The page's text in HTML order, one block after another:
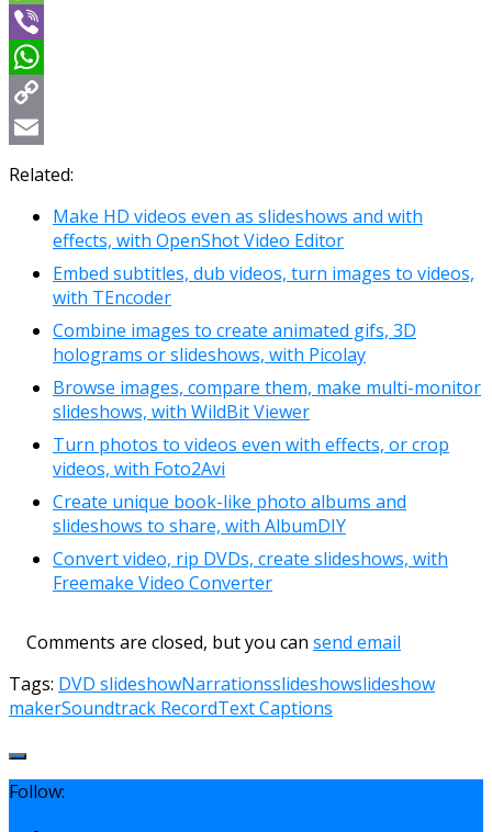
Message
Viber
WhatsApp
Copy
Link
Email
Related:
Make HD videos even as slideshows and with
effects, with OpenShot Video Editor
Embed subtitles, dub videos, turn images to videos,
with TEncoder
Combine images to create animated gifs, 3D
holograms or slideshows, with Picolay
Browse images, compare them, make multi-monitor
slideshows, with WildBit Viewer
Turn photos to videos even with effects, or crop
videos, with Foto2Avi
Create unique book-like photo albums and
slideshows to share, with AlbumDIY
Convert video, rip DVDs, create slideshows, with
Freemake Video Converter
Comments are closed, but you can send email
Tags: DVD slideshowNarrationsslideshowslideshow
makerSoundtrack RecordText Captions
Follow: